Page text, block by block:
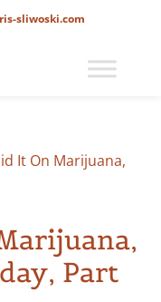
sliwoski.com
It On Marijuana,
Part